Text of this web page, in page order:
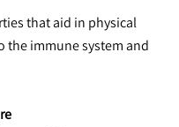
that aid in physical
the immune system and